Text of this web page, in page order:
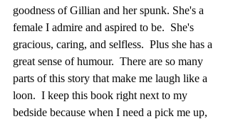
goodness of Gillian and her spunk. She's a
female I admire and aspired to be.  She's
gracious, caring, and selfless.  Plus she has a
great sense of humour.  There are so many
parts of this story that make me laugh like a
loon.  I keep this book right next to my
bedside because when I need a pick me up,